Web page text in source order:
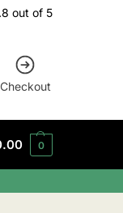
out of 5
Checkout
0